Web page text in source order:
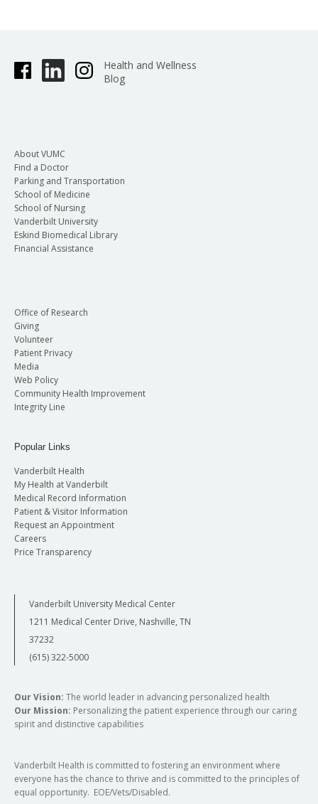
Health and Wellness
Blog
About VUMC
Find a Doctor
Parking and Transportation
School of Medicine
School of Nursing
Vanderbilt University
Eskind Biomedical Library
Financial Assistance
Office of Research
Giving
Volunteer
Patient Privacy
Media
Web Policy
Community Health Improvement
Integrity Line
Popular Links
Vanderbilt Health
My Health at Vanderbilt
Medical Record Information
Patient & Visitor Information
Request an Appointment
Careers
Price Transparency
Vanderbilt University Medical Center
1211 Medical Center Drive, Nashville, TN
37232
(615) 322-5000
Our Vision: The world leader in advancing personalized health
Our Mission: Personalizing the patient experience through our caring
spirit and distinctive capabilities
Vanderbilt Health is committed to fostering an environment where
everyone has the chance to thrive and is committed to the principles of
equal opportunity. EOE/Vets/Disabled.